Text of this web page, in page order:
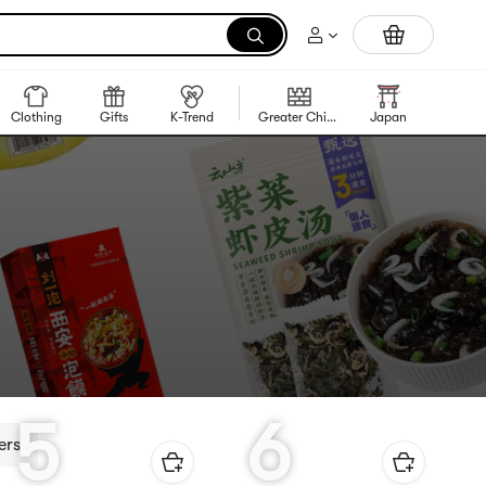
Trending Korean Food
Clothing Gifts K-Trend Greater China Region Japan
5 6